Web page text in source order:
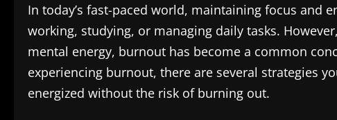
In today’s fast-paced world, maintaining focus and
working, studying, or managing daily tasks.
mental energy, burnout has become a common
experiencing burnout, there are several strategies
energized without the risk of burning out.